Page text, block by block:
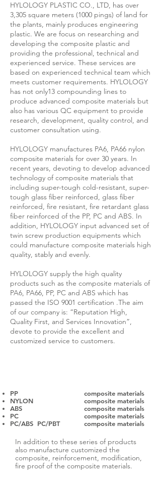
HYLOLOGY PLASTIC CO., LTD, has over
3,305 square meters (1000 pings) of land for
the plants, mainly produces engineering
plastic. We are focus on researching and
developing the composite plastic and
providing the professional, technical and
experienced service. These services are
based on experienced technical team which
meets customer requirements. HYLOLOGY
has not only13 compounding lines to
produce advanced composite materials but
also has various QC equipment to provide
research, development, quality control, and
customer consultation using.
HYLOLOGY manufactures PA6, PA66 nylon
composite materials for over 30 years. In
recent years, devoting to develop advanced
technology of composite materials that
including super-tough cold-resistant, super-
tough glass fiber reinforced, glass fiber
reinforced, fire resistant, fire retardant glass
fiber reinforced of the PP, PC and ABS. In
addition, HYLOLOGY input advanced set of
twin screw production equipments which
could manufacture composite materials high
quality, stably and evenly.
HYLOLOGY supply the high quality
products such as the composite materials of
PA6, PA66, PP, PC and ABS which has
passed the ISO 9001 certification .The aim
of our company is: “Reputation High,
Quality First, and Services Innovation”,
devote to provide the excellent and
customized service to customers.
PP
NYLON
ABS
PC
PC/ABS PC/PBT
composite materials
composite materials
composite materials
composite materials
composite materials
In addition to these series of products
also manufacture customized the
composite, reinforcement, modification,
fire proof of the composite materials.